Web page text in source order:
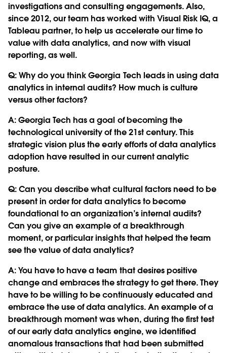
investigations and consulting engagements. Also,
since 2012, our team has worked with Visual Risk IQ, a
Tableau partner, to help us accelerate our time to
value with data analytics, and now with visual
reporting, as well.
Q:Why do you think Georgia Tech leads in using data
analytics in internal audits? How much is culture
versus other factors?
A: Georgia Tech has a goal of becoming the
technological university of the 21st century. This
strategic vision plus the early efforts of data analytics
adoption have resulted in our current analytic
posture.
Q:Can you describe what cultural factors need to be
present in order for data analytics to become
foundational to an organization’s internal audits?
Can you give an example of a breakthrough
moment, or particular insights that helped the team
see the value of data analytics?
A: You have to have a team that desires positive
change and embraces the strategy to get there. They
have to be willing to be continuously educated and
embrace the use of data analytics. An example of a
breakthrough moment was when, during the first test
of our early data analytics engine, we identified
anomalous transactions that had been submitted